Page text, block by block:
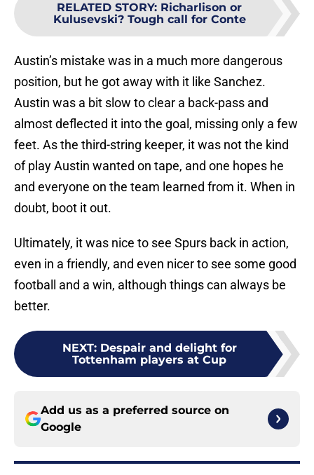
RELATED STORY: Richarlison or
Kulusevski? Tough call for Conte
Austin’s mistake was in a much more dangerous
position, but he got away with it like Sanchez.
Austin was a bit slow to clear a back-pass and
almost deflected it into the goal, missing only a few
feet. As the third-string keeper, it was not the kind
of play Austin wanted on tape, and one hopes he
and everyone on the team learned from it. When in
doubt, boot it out.
Ultimately, it was nice to see Spurs back in action,
even in a friendly, and even nicer to see some good
football and a win, although things can always be
better.
NEXT: Despair and delight for
Tottenham players at Cup
Add us as a preferred source on
Google